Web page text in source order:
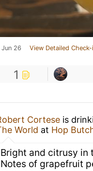
Jun 26 View Detailed Check-
1
Cortese is
World at Hop
Bright and citrusy in
Notes of grapefruit